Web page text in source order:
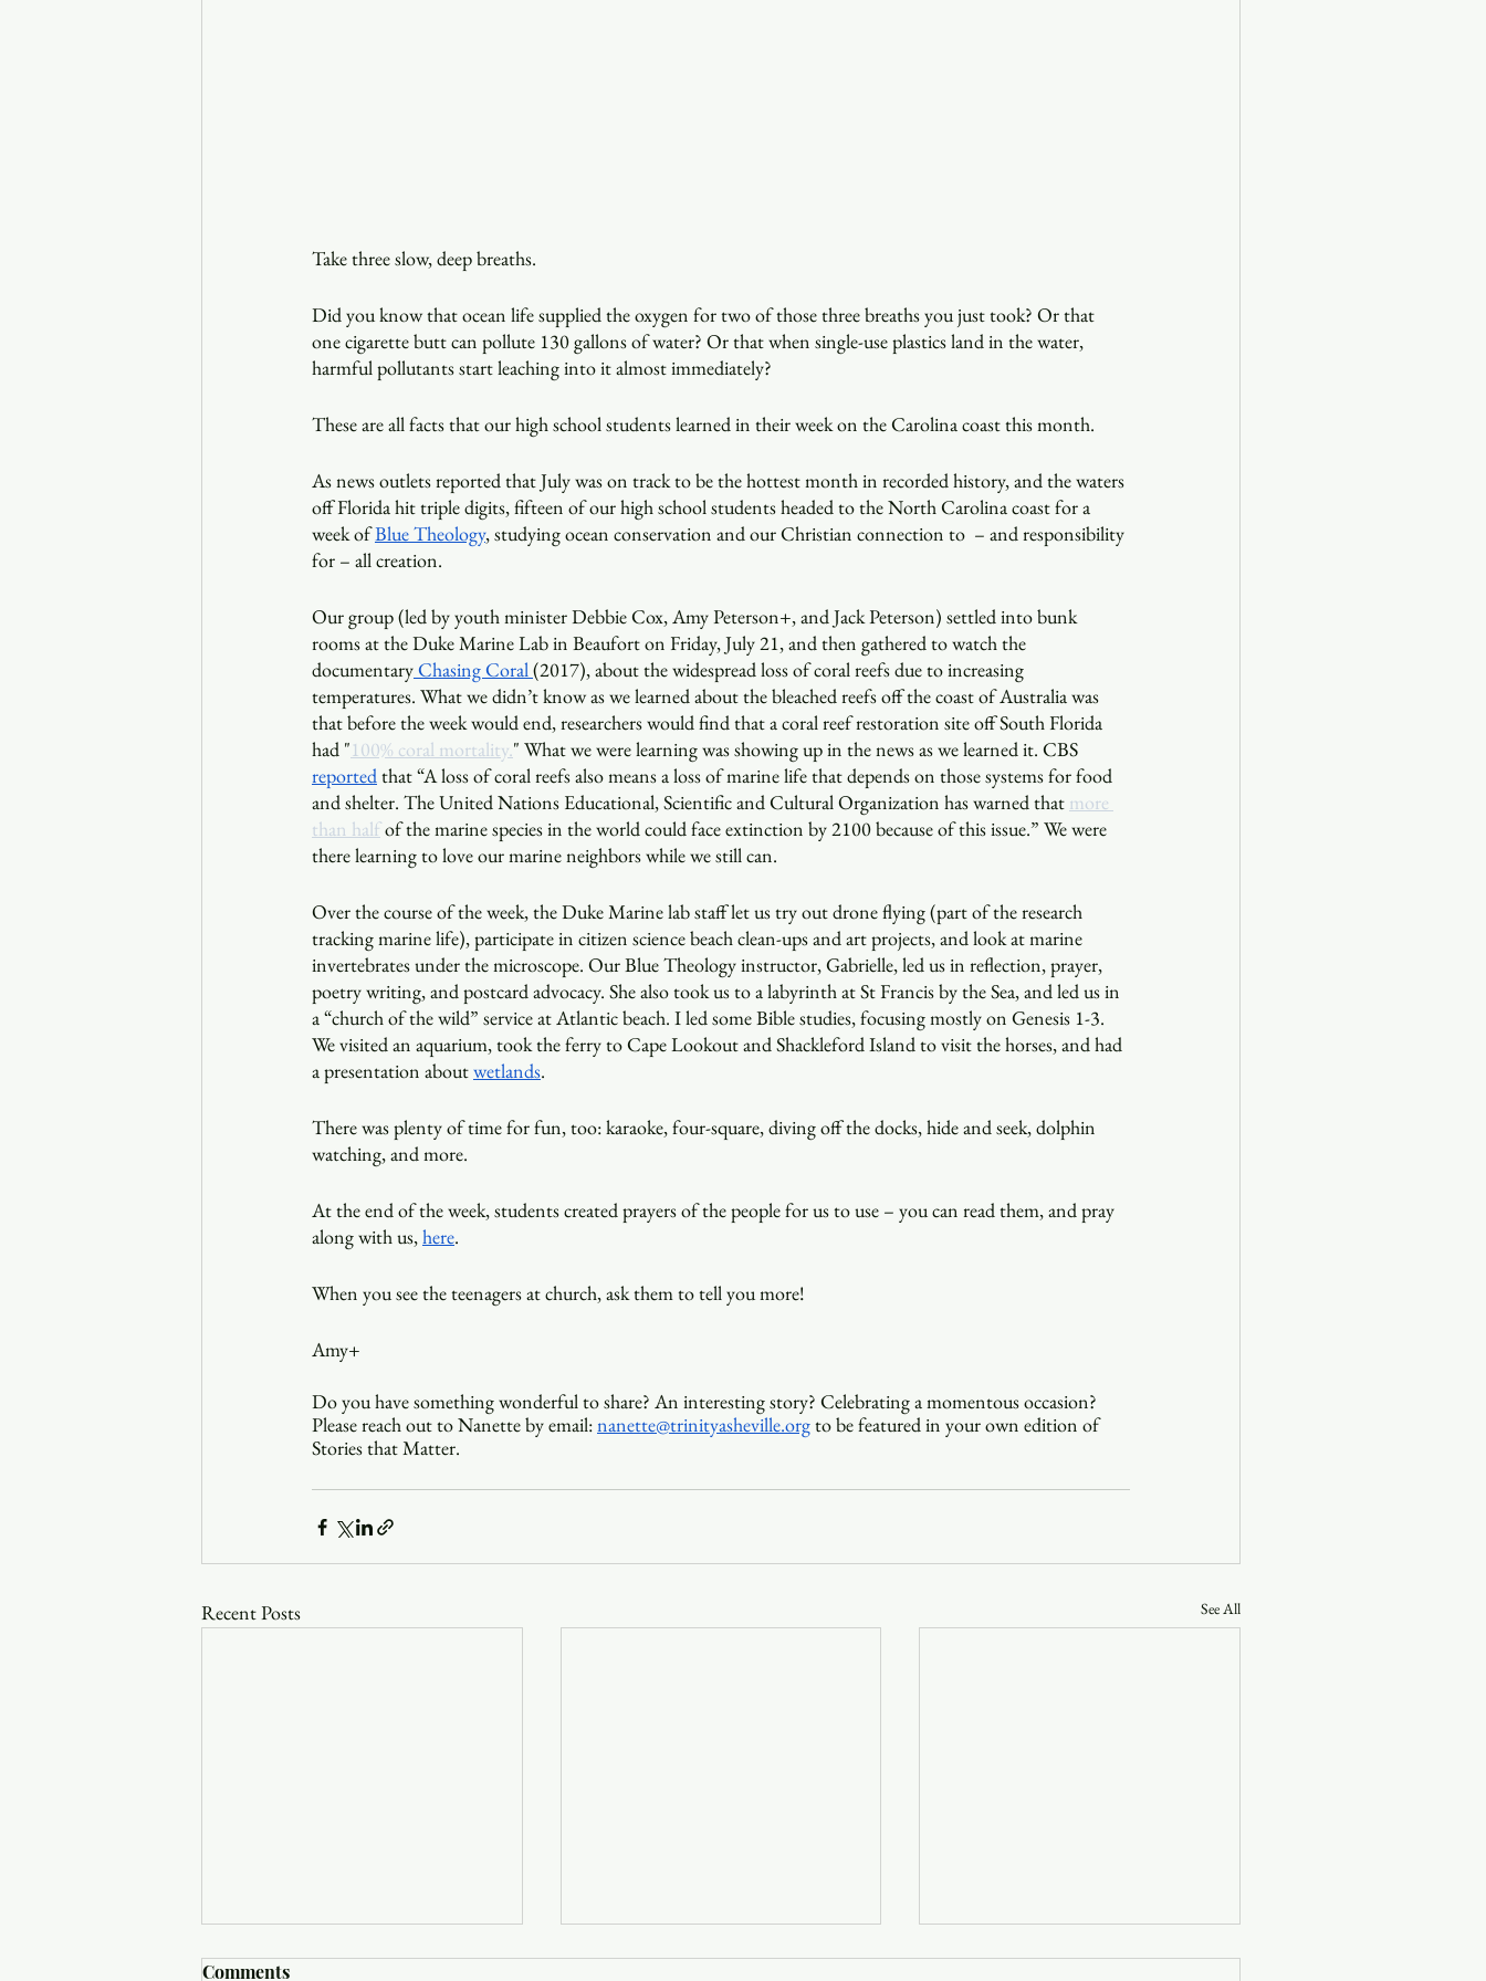
Take three slow, deep breaths.
Did you know that ocean life supplied the oxygen for two of those three breaths you just took? Or that
one cigarette butt can pollute 130 gallons of water? Or that when single-use plastics land in the water,
harmful pollutants start leaching into it almost immediately?
These are all facts that our high school students learned in their week on the Carolina coast this month.
As news outlets reported that July was on track to be the hottest month in recorded history, and the waters
off Florida hit triple digits, fifteen of our high school students headed to the North Carolina coast for a
week of Blue Theology, studying ocean conservation and our Christian connection to  – and responsibility
for – all creation.
Our group (led by youth minister Debbie Cox, Amy Peterson+, and Jack Peterson) settled into bunk
rooms at the Duke Marine Lab in Beaufort on Friday, July 21, and then gathered to watch the
documentary Chasing Coral (2017), about the widespread loss of coral reefs due to increasing
temperatures. What we didn’t know as we learned about the bleached reefs off the coast of Australia was
that before the week would end, researchers would find that a coral reef restoration site off South Florida
had "100% coral mortality." What we were learning was showing up in the news as we learned it. CBS
reported that “A loss of coral reefs also means a loss of marine life that depends on those systems for food
and shelter. The United Nations Educational, Scientific and Cultural Organization has warned that more
than half of the marine species in the world could face extinction by 2100 because of this issue.” We were
there learning to love our marine neighbors while we still can.
Over the course of the week, the Duke Marine lab staff let us try out drone flying (part of the research
tracking marine life), participate in citizen science beach clean-ups and art projects, and look at marine
invertebrates under the microscope. Our Blue Theology instructor, Gabrielle, led us in reflection, prayer,
poetry writing, and postcard advocacy. She also took us to a labyrinth at St Francis by the Sea, and led us in
a “church of the wild” service at Atlantic beach. I led some Bible studies, focusing mostly on Genesis 1-3.
We visited an aquarium, took the ferry to Cape Lookout and Shackleford Island to visit the horses, and had
a presentation about wetlands.
There was plenty of time for fun, too: karaoke, four-square, diving off the docks, hide and seek, dolphin
watching, and more.
At the end of the week, students created prayers of the people for us to use – you can read them, and pray
along with us, here.
When you see the teenagers at church, ask them to tell you more!
Amy+
Do you have something wonderful to share? An interesting story? Celebrating a momentous occasion?
Please reach out to Nanette by email: nanette@trinityasheville.org to be featured in your own edition of
Stories that Matter.
Recent Posts See All
Comments